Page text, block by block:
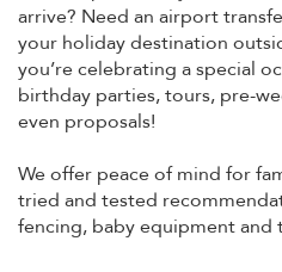
arrive? Need an airport
your holiday destination
you’re celebrating a special
birthday parties, tours, pre-
even proposals!
We offer peace of mind for
tried and tested
fencing, baby equipment and